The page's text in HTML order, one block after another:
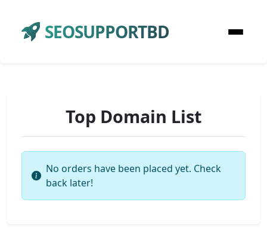
SEOSUPPORTBD
Top Domain List
No orders have been placed yet. Check
back later!